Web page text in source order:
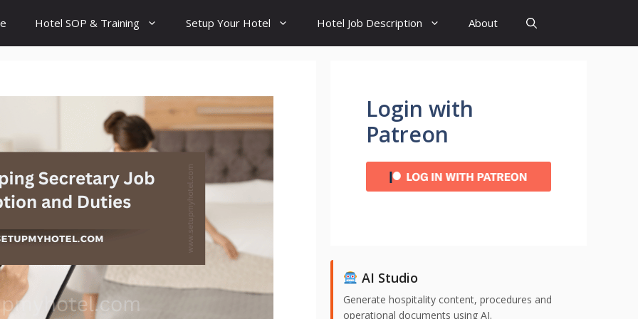
Hotel SOP & Training Setup Your Hotel Hotel Job Description About
Login with
Patreon
AI Studio
Generate hospitality content, procedures and
operational documents using AI.